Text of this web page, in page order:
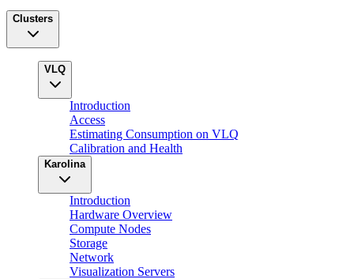
Clusters
VLQ
Introduction
Access
Estimating Consumption on VLQ
Calibration and Health
Karolina
Introduction
Hardware Overview
Compute Nodes
Storage
Network
Visualization Servers